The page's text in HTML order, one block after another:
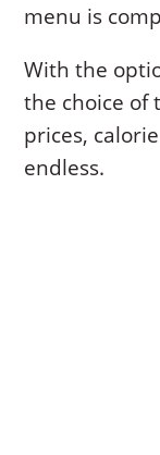
menu is
With the
the choice of
prices,
endless.